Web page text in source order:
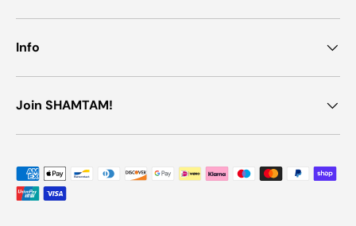
Info
Join SHAMTAM!
Payment methods accepted